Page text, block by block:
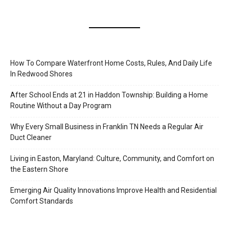
How To Compare Waterfront Home Costs, Rules, And Daily Life
In Redwood Shores
After School Ends at 21 in Haddon Township: Building a Home
Routine Without a Day Program
Why Every Small Business in Franklin TN Needs a Regular Air
Duct Cleaner
Living in Easton, Maryland: Culture, Community, and Comfort on
the Eastern Shore
Emerging Air Quality Innovations Improve Health and Residential
Comfort Standards